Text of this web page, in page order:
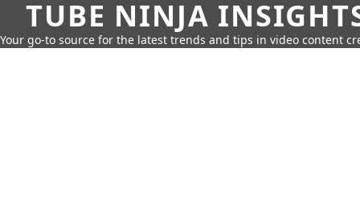
TUBE NINJA
Your go-to source for the latest trends and tips in video content